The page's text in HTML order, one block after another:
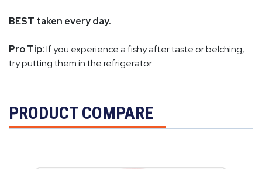
BEST taken every day.
Pro Tip:If you experience a fishy after taste or belching,
try putting them in the refrigerator.
PRODUCT COMPARE